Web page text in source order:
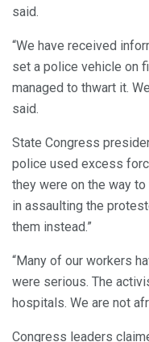
said.
“We have received
set a police vehicle on
managed to thwart it.
said.
State Congress
police used excess
they were on the way
in assaulting the
them instead.”
“Many of our workers
were serious. The
hospitals. We are not
Congress leaders